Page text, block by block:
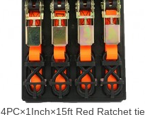
4PC×1Inch×15ft Red Ratchet tie